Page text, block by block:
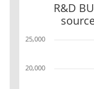
R&D
R&D
20,000
25,000